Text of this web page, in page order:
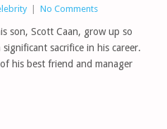
No Comments
son, Scott Caan, grow up so
sacrifice in his career.
his best friend and manager